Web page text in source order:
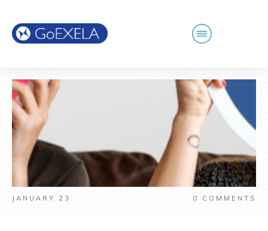
JANUARY 23 0 COMMENTS